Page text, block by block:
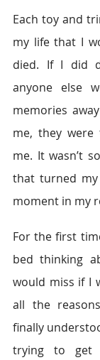
Each toy and
my life that I
died. If I did
anyone else
memories
me, they
me. It wasn’t
that turned
moment in my
For the first
bed thinking
would miss if I
all the
finally
trying to get